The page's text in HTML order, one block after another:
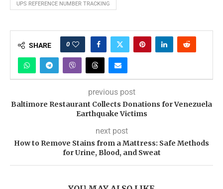
UPS REFERENCE NUMBER TRACKING
SHARE 0
previous post
Baltimore Restaurant Collects Donations for Venezuela
Earthquake Victims
next post
How to Remove Stains from a Mattress: Safe Methods
for Urine, Blood, and Sweat